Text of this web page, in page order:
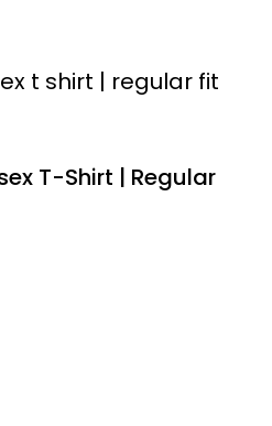
T-Shirt | Regular